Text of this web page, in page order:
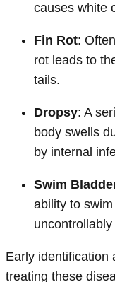
causes white
Fin Rot:
rot leads to
tails.
Dropsy: A
body swells
by internal
Swim
ability to
Early identification
treating these